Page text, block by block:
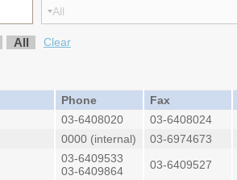
All
All Clear
Phone Fax
03-6408020
03-6408024
0000 (internal)
03-6974673
03-6409533
03-6409864
03-6409527